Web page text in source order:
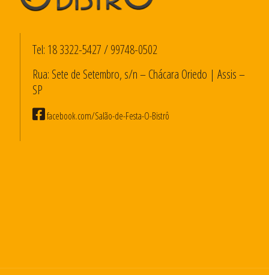
Tel: 18 3322-5427/99748-0502
Rua: Sete de Setembro, s/n – Chácara Oriedo | Assis –
SP
facebook.com/Salão-de-Festa-O-Bistrô